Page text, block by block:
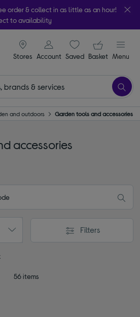
order & collect in as little as an hour!
to availability
Stores
signin icon
Account Saveditems
Your
Basket Menu
and outdoors Garden tools and accessories
accessories
Filters
56 items